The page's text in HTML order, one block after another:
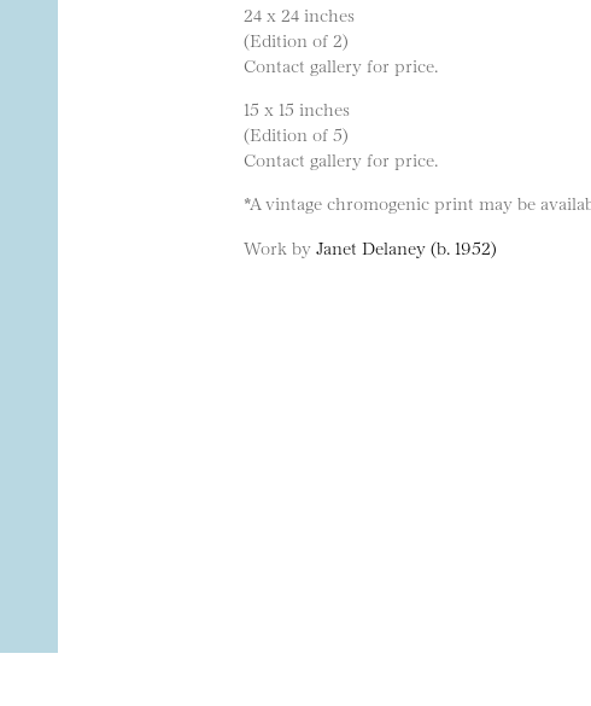
24 x 24 inches
(Edition of 2)
Contact gallery for price.
15 x 15 inches
(Edition of 5)
Contact gallery for price.
*A vintage chromogenic print may be
Work by Janet Delaney (b. 1952)